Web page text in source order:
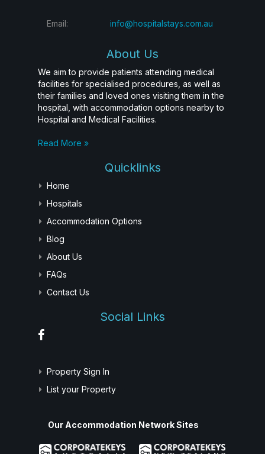
Email: info@hospitalstays.com.au
About Us
We aim to provide patients attending medical
facilities for specialised procedures, as well as
their families and loved ones visiting them in the
hospital, with accommodation options nearby to
Hospital and Medical Facilities.
Read More »
Quicklinks
Home
Hospitals
Accommodation Options
Blog
About Us
FAQs
Contact Us
Social Links
Property Sign In
List your Property
Our Accommodation Network Sites